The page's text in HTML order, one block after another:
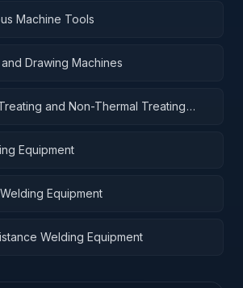
Machine Tools
Drawing Machines
and Non-Thermal Treating
Equipment
Equipment
Welding Equipment